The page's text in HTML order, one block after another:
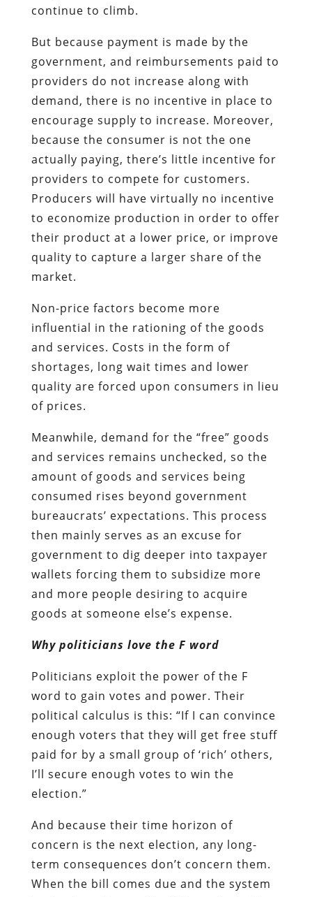
continue to climb.
But because payment is made by the
government, and reimbursements paid to
providers do not increase along with
demand, there is no incentive in place to
encourage supply to increase. Moreover,
because the consumer is not the one
actually paying, there’s little incentive for
providers to compete for customers.
Producers will have virtually no incentive
to economize production in order to offer
their product at a lower price, or improve
quality to capture a larger share of the
market.
Non-price factors become more
influential in the rationing of the goods
and services. Costs in the form of
shortages, long wait times and lower
quality are forced upon consumers in lieu
of prices.
Meanwhile, demand for the “free” goods
and services remains unchecked, so the
amount of goods and services being
consumed rises beyond government
bureaucrats’ expectations. This process
then mainly serves as an excuse for
government to dig deeper into taxpayer
wallets forcing them to subsidize more
and more people desiring to acquire
goods at someone else’s expense.
Why politicians love the F word
Politicians exploit the power of the F
word to gain votes and power. Their
political calculus is this: “If I can convince
enough voters that they will get free stuff
paid for by a small group of ‘rich’ others,
I’ll secure enough votes to win the
election.”
And because their time horizon of
concern is the next election, any long-
term consequences don’t concern them.
When the bill comes due and the system